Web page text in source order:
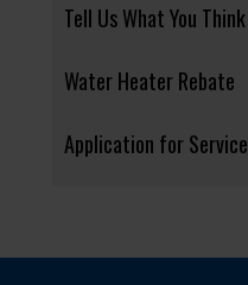
Tell Us What You Think
Water Heater Rebate
Application for Service